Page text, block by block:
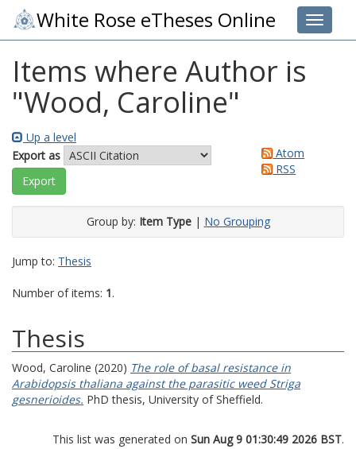
Toggle
White Rose eTheses Online
Items where Author is
"Wood, Caroline"
Up a level
Export as
Atom
RSS
Group by: Item Type| No Grouping
Jump to: Thesis
Number of items: 1.
Thesis
Wood, Caroline (2020) The role of basal resistance in
Arabidopsis thaliana against the parasitic weed Striga
gesnerioides. PhD thesis, University of Sheffield.
This list was generated on Sun Aug 9 01:30:49 2026 BST.